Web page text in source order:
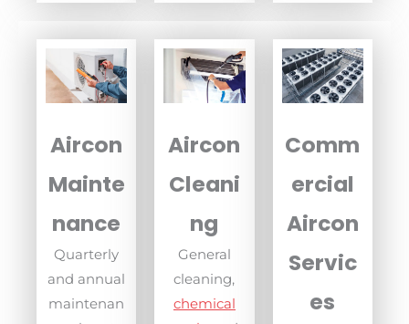
Aircon
Mainte
nance
Quarterly
and annual
maintenan
Aircon
Cleani
ng
General
cleaning,
chemical
Comm
ercial
Aircon
Servic
es